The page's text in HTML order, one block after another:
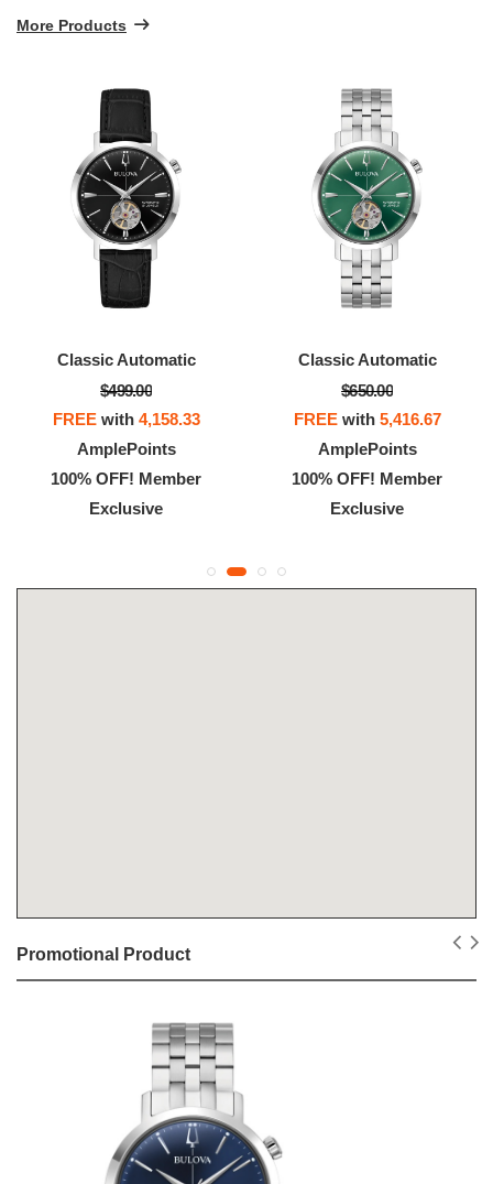
More Products
Classic Automatic
$499.00
FREEwith 4,158.33
AmplePoints
100% OFF! Member
Exclusive
Classic Automatic
$650.00
FREEwith 5,416.67
AmplePoints
100% OFF! Member
Exclusive
Promotional Product